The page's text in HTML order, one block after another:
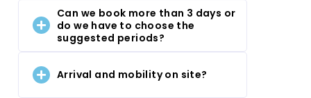
Can we book more than 3 days or
do we have to choose the
suggested periods?
Arrival and mobility on site?